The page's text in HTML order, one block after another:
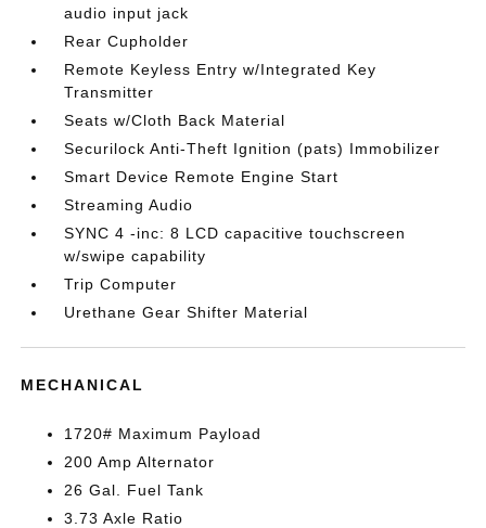
audio input jack
Rear Cupholder
Remote Keyless Entry w/Integrated Key
Transmitter
Seats w/Cloth Back Material
Securilock Anti-Theft Ignition (pats) Immobilizer
Smart Device Remote Engine Start
Streaming Audio
SYNC 4 -inc: 8 LCD capacitive touchscreen
w/swipe capability
Trip Computer
Urethane Gear Shifter Material
MECHANICAL
1720# Maximum Payload
200 Amp Alternator
26 Gal. Fuel Tank
3.73 Axle Ratio